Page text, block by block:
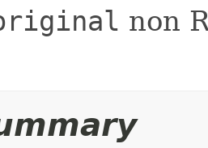
non